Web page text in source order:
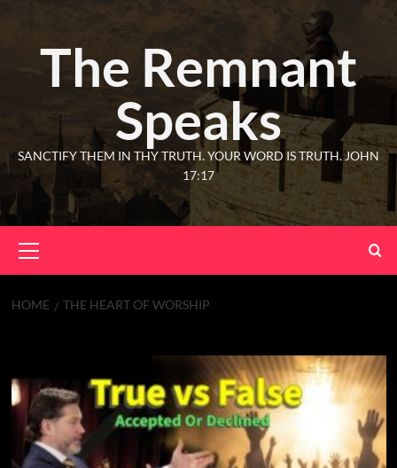
The Remnant
Speaks
SANCTIFY THEM IN THY TRUTH. YOUR WORD IS TRUTH. JOHN
17:17
HOME THE HEART OF WORSHIP